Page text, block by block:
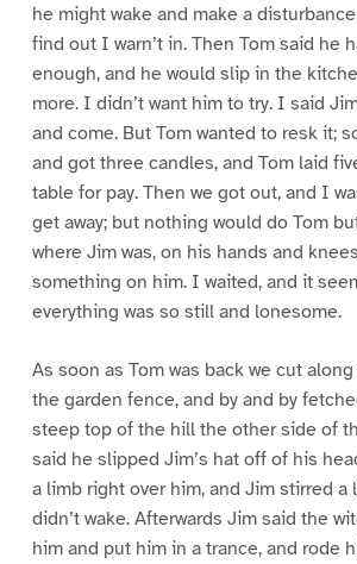
he might wake and make a
find out I warn’t in. Then Tom said he
enough, and he would slip in the
more. I didn’t want him to try. I said
and come. But Tom wanted to resk it;
and got three candles, and Tom laid
table for pay. Then we got out, and I
get away; but nothing would do Tom
where Jim was, on his hands and
something on him. I waited, and it
everything was so still and lonesome.
As soon as Tom was back we cut
the garden fence, and by and by
steep top of the hill the other side of
said he slipped Jim’s hat off of his
a limb right over him, and Jim stirred a
didn’t wake. Afterwards Jim said the
him and put him in a trance, and rode